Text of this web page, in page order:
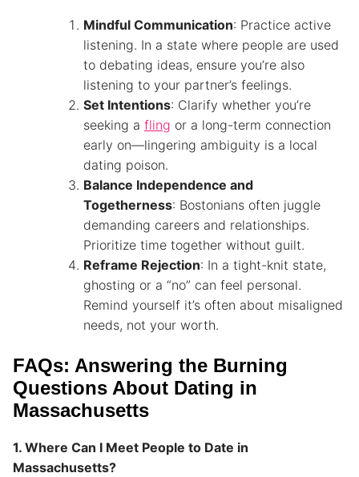
Mindful Communication: Practice active
listening. In a state where people are used
to debating ideas, ensure you’re also
listening to your partner’s feelings.
Set Intentions: Clarify whether you’re
seeking a fling or a long-term connection
early on—lingering ambiguity is a local
dating poison.
Balance Independence and
Togetherness: Bostonians often juggle
demanding careers and relationships.
Prioritize time together without guilt.
Reframe Rejection: In a tight-knit state,
ghosting or a “no” can feel personal.
Remind yourself it’s often about misaligned
needs, not your worth.
FAQs: Answering the Burning
Questions About Dating in
Massachusetts
1. Where Can I Meet People to Date in
Massachusetts?